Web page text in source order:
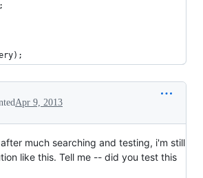
Apr 9, 2013
much searching and testing, i'm still
like this. Tell me -- did you test this